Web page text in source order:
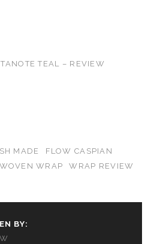
TEAL – REVIEW
MADE
FLOW CASPIAN
WOVEN WRAP WRAP REVIEW
BY: